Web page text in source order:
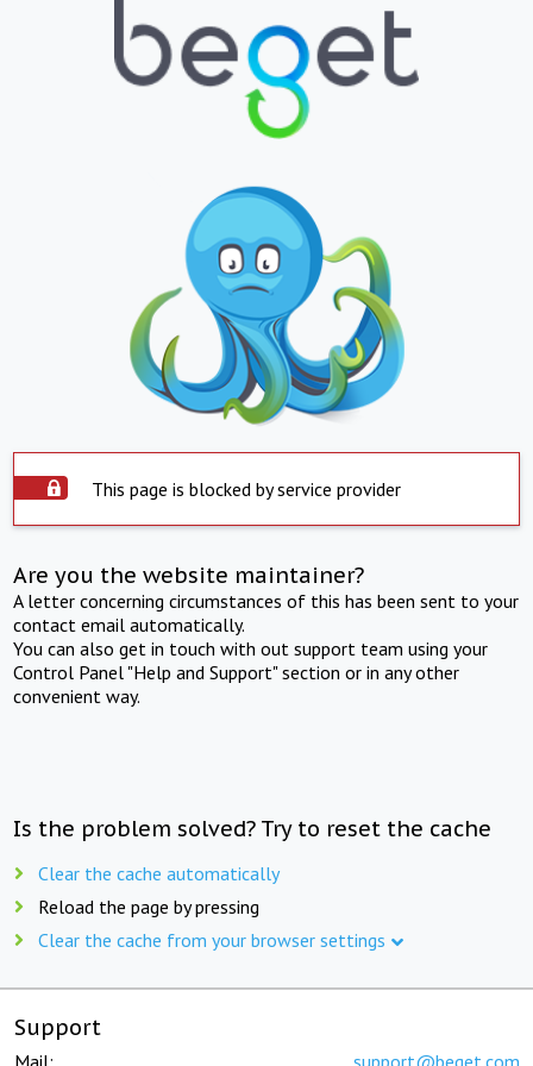
This page is blocked by service provider
Are you the website maintainer?
A letter concerning circumstances of this has been sent to your
contact email automatically.
You can also get in touch with out support team using your
Control Panel "Help and Support" section or in any other
convenient way.
Is the problem solved? Try to reset the cache
Clear the cache automatically
Reload the page by pressing
Clear the cache from your browser settings
Support
Mail: support@beget.com